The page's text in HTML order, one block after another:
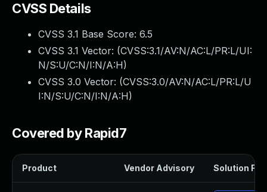
CVSS Details
CVSS 3.1 Base Score: 6.5
CVSS 3.1 Vector: (CVSS:3.1/AV:N/AC:L/PR:L/UI:
N/S:U/C:N/I:N/A:H)
CVSS 3.0 Vector: (CVSS:3.0/AV:N/AC:L/PR:L/U
I:N/S:U/C:N/I:N/A:H)
Covered by Rapid7
Product Vendor Advisory Solution File